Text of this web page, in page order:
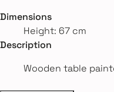
Dimensions
Height: 67 cm
Description
Wooden table